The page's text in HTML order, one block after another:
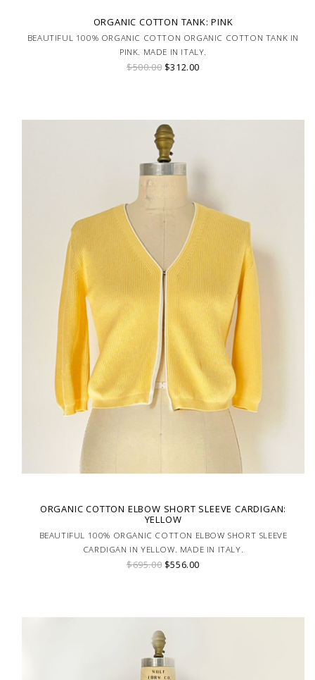
ORGANIC COTTON TANK: PINK
BEAUTIFUL 100% ORGANIC COTTON ORGANIC COTTON TANK IN
PINK. MADE IN ITALY.
$500.00 $312.00
ORGANIC COTTON ELBOW SHORT SLEEVE CARDIGAN:
YELLOW
BEAUTIFUL 100% ORGANIC COTTON ELBOW SHORT SLEEVE
CARDIGAN IN YELLOW. MADE IN ITALY.
$695.00 $556.00